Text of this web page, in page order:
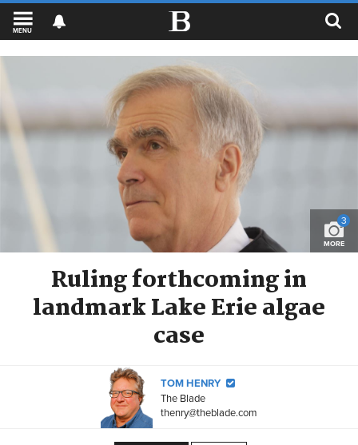
MENU
3
MORE
Ruling forthcoming in
landmark Lake Erie algae
case
TOM HENRY
The Blade
thenry@theblade.com